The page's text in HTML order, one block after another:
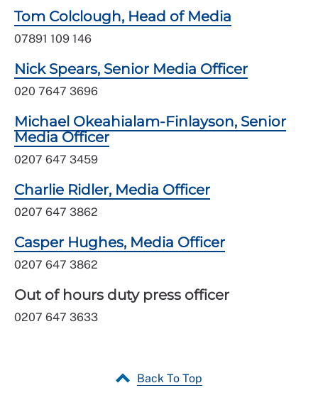
Tom Colclough, Head of Media
07891 109 146
Nick Spears, Senior Media Officer
020 7647 3696
Michael Okeahialam-Finlayson, Senior
Media Officer
0207 647 3459
Charlie Ridler, Media Officer
0207 647 3862
Casper Hughes, Media Officer
0207 647 3862
Out of hours duty press officer
0207 647 3633
Back To Top